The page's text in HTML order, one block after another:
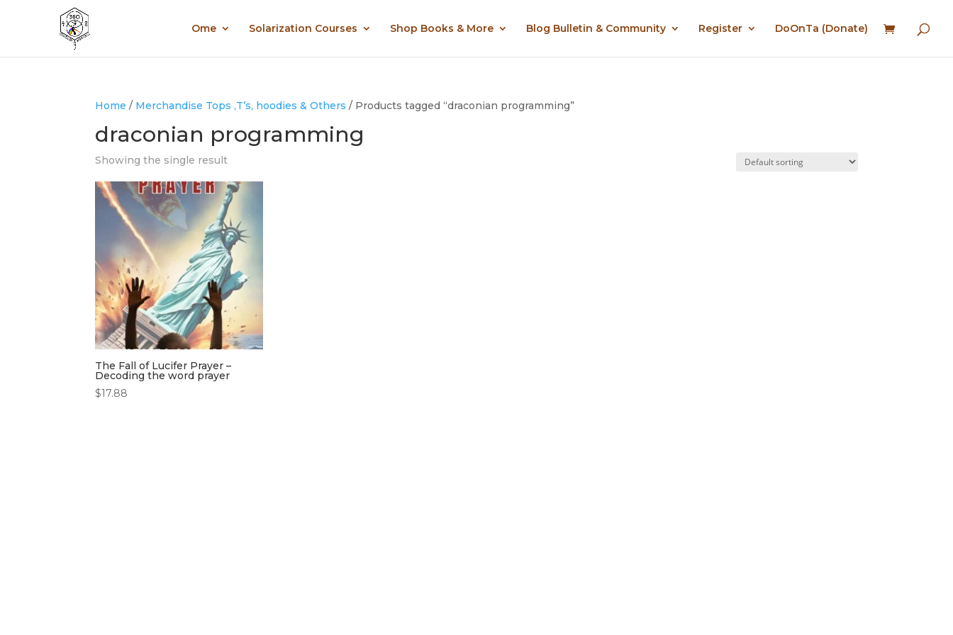
Ome Solarization Courses Shop Books & More Blog Bulletin & Community Register DoOnTa (Donate)
Home / Merchandise Tops ,T’s, hoodies & Others / Products tagged “draconian programming”
draconian programming
Showing the single result
The Fall of Lucifer Prayer –
Decoding the word prayer
$17.88